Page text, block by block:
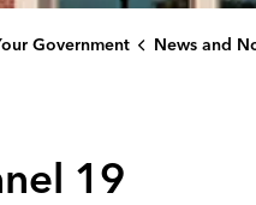
Government News and
19